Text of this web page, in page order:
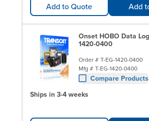
Add to Quote Add
Onset HOBO Data
1420-0400
Order # T-EG-1420-0400
Mfg # T-EG-1420-0400
Compare Products
Ships in 3-4 weeks